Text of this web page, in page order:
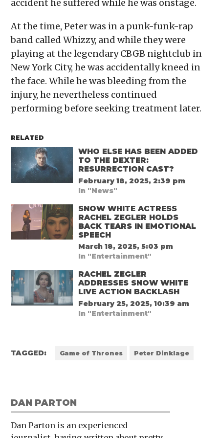
accident he suffered while he was onstage.
At the time, Peter was in a punk-funk-rap
band called Whizzy, and while they were
playing at the legendary CBGB nightclub in
New York City, he was accidentally kneed in
the face. While he was bleeding from the
injury, he nevertheless continued
performing before seeking treatment later.
RELATED
WHO ELSE HAS BEEN ADDED
TO THE DEXTER:
RESURRECTION CAST?
February 18, 2025, 2:39 pm
In "News"
SNOW WHITE ACTRESS
RACHEL ZEGLER HOLDS
BACK TEARS IN EMOTIONAL
SPEECH
March 18, 2025, 5:03 pm
In "Entertainment"
RACHEL ZEGLER
ADDRESSES SNOW WHITE
LIVE ACTION BACKLASH
February 25, 2025, 10:39 am
In "Entertainment"
TAGGED: Game of Thrones Peter Dinklage
DAN PARTON
Dan Parton is an experienced